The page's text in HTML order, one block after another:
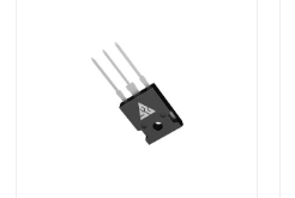
Factory Tour
Quality Control